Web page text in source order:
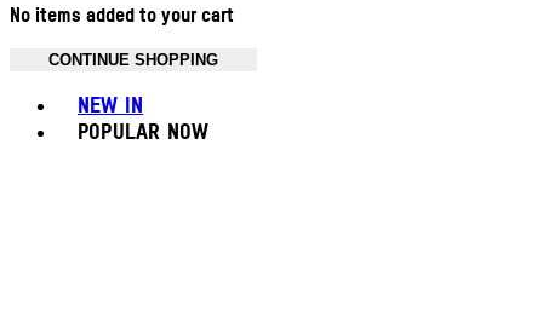
No items added to your cart
CONTINUE SHOPPING
NEW IN
POPULAR NOW